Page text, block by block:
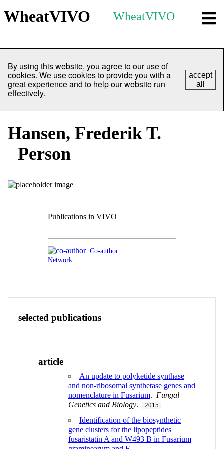
WheatVIVO WheatVIVO
By using this website, you agree to our use of
cookies. We use cookies to provide you with a
great experience and to help our website run
effectively.
accept
all
Hansen, Frederik T.
Person
Publications in VIVO
Co-author
Network
selected publications
article
An update to polyketide synthase
and non-ribosomal synthetase genes and
nomenclature in Fusarium. Fungal
Genetics and Biology. 2015
Identification of the biosynthetic
gene clusters for the lipopeptides
fusaristatin A and W493 B in Fusarium